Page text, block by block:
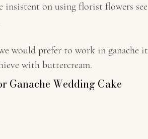
on using florist flowers see
would prefer to work in ganache it
with buttercream.
Ganache Wedding Cake